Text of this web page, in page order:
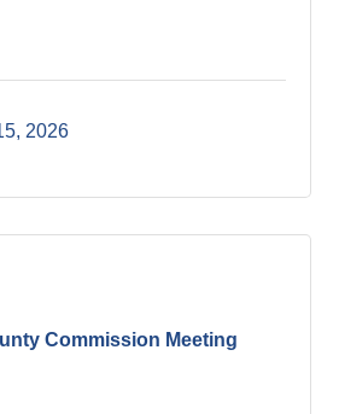
2026
Commission Meeting